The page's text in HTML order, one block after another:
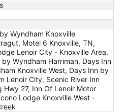
Wyndham Knoxville
Motel 6 Knoxville, TN,
Lenoir City - Knoxville Area,
by Wyndham Harriman, Days Inn
Knoxville West, Days Inn by
Lenoir City, Scenic River Inn
Hwy 27, Inn Of Lenoir Motor
Lodge Knoxville West -